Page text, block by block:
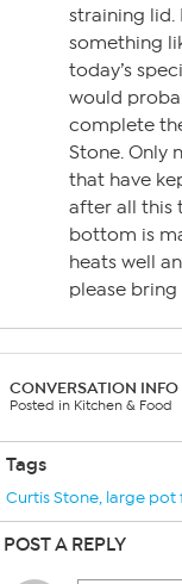
straining lid.
something
today’s
would
complete
Stone. Only
that have
after all this
bottom is
heats well
please
CONVERSATION INFO
Posted in Kitchen & Food
Tags
Curtis Stone, large pot
POST A REPLY